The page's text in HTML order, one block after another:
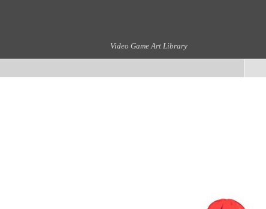
Video Game Art Library